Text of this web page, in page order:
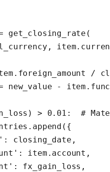
get_closing_rate(
/
new_value -
> 0.01:  #
closing_date,
item.account,
fx_gain_loss,